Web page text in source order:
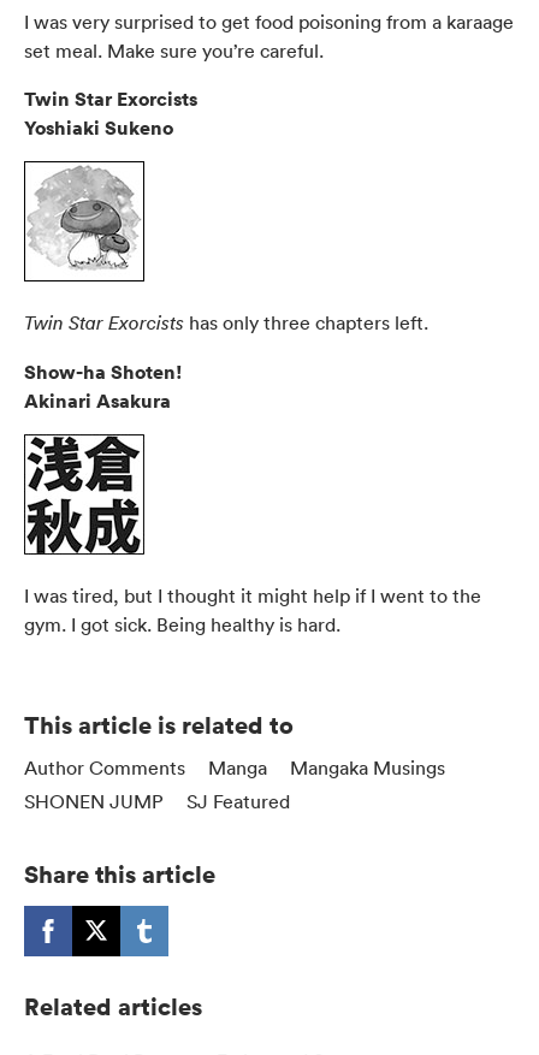
I was very surprised to get food poisoning from a karaage
set meal. Make sure you’re careful.
Twin Star Exorcists
Yoshiaki Sukeno
Twin Star Exorcists has only three chapters left.
Show-ha Shoten!
Akinari Asakura
I was tired, but I thought it might help if I went to the
gym. I got sick. Being healthy is hard.
This article is related to
Author Comments Manga
Mangaka Musings
SHONEN JUMP
SJ Featured
Share this article
Related articles